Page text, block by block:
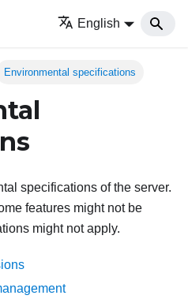
English
Environmental specifications
specifications of the server.
features might not be
might not apply.